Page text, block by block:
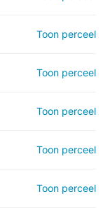
Toon perceel
Toon perceel
Toon perceel
Toon perceel
Toon perceel